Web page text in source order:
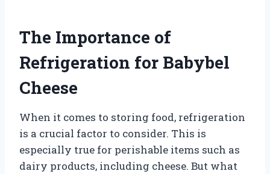
The Importance of
Refrigeration for Babybel
Cheese
When it comes to storing food, refrigeration
is a crucial factor to consider. This is
especially true for perishable items such as
dairy products, including cheese. But what